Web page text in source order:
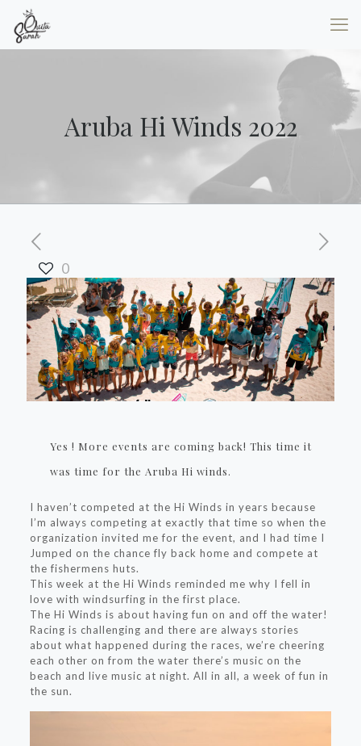
Aruba Hi Winds 2022
0
Yes ! More events are coming back! This time it
was time for the Aruba Hi winds.
I haven’t competed at the Hi Winds in years because
I’m always competing at exactly that time so when the
organization invited me for the event, and I had time I
Jumped on the chance fly back home and compete at
the fishermens huts.
This week at the Hi Winds reminded me why I fell in
love with windsurfing in the first place.
The Hi Winds is about having fun on and off the water!
Racing is challenging and there are always stories
about what happened during the races, we’re cheering
each other on from the water there’s music on the
beach and live music at night. All in all, a week of fun in
the sun.